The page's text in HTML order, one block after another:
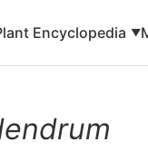
Encyclopedia ▼